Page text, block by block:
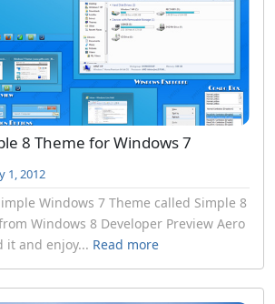
8 Theme for Windows 7
1, 2012
Windows 7 Theme called Simple 8
Windows 8 Developer Preview Aero
it and enjoy... Read more